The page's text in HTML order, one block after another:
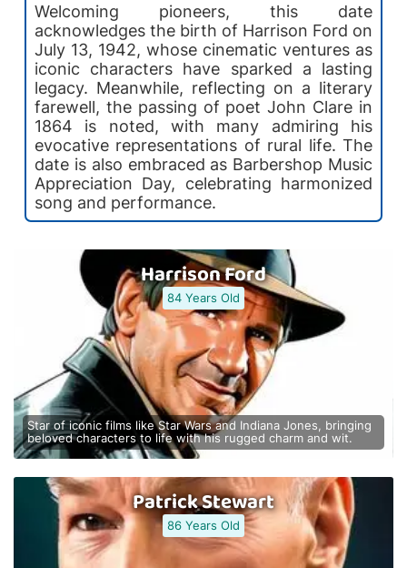
Welcoming pioneers, this date
acknowledges the birth of Harrison Ford on
July 13, 1942, whose cinematic ventures as
iconic characters have sparked a lasting
legacy. Meanwhile, reflecting on a literary
farewell, the passing of poet John Clare in
1864 is noted, with many admiring his
evocative representations of rural life. The
date is also embraced as Barbershop Music
Appreciation Day, celebrating harmonized
song and performance.
Harrison Ford
84 Years Old
Star of iconic films like Star Wars and Indiana Jones, bringing
beloved characters to life with his rugged charm and wit.
Patrick Stewart
86 Years Old